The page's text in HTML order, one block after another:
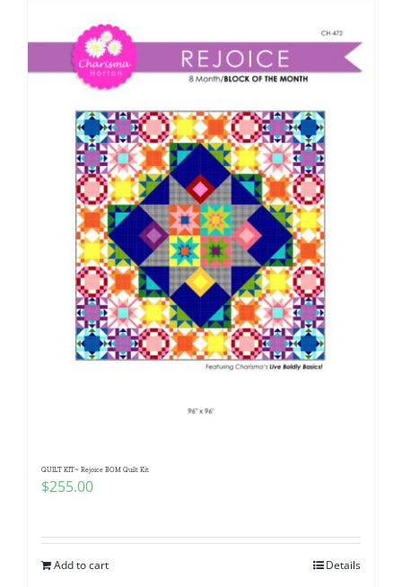
QUILT KIT~ Rejoice BOM Quilt Kit
$255.00
Add to cart Details